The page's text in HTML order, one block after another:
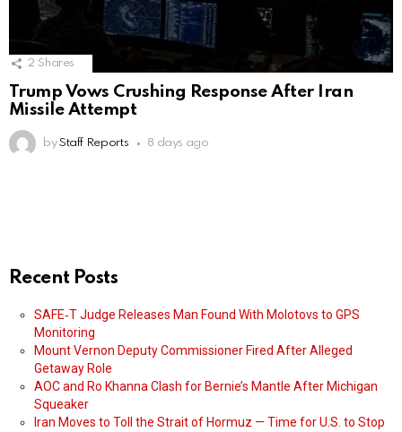
2 Shares
Trump Vows Crushing Response After Iran
Missile Attempt
by Staff Reports 8 days ago
Recent Posts
SAFE‑T Judge Releases Man Found With Molotovs to GPS
Monitoring
Mount Vernon Deputy Commissioner Fired After Alleged
Getaway Role
AOC and Ro Khanna Clash for Bernie’s Mantle After Michigan
Squeaker
Iran Moves to Toll the Strait of Hormuz — Time for U.S. to Stop